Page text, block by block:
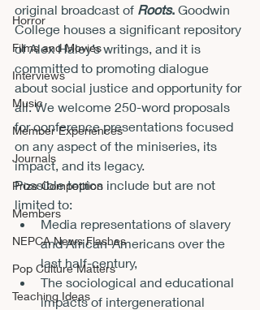
Horror
Films and Movies
Interviews
Music
Member Experiences
Journals
Prize Competition
Members
NEPCA News Flashes
Pop Culture Matters
Teaching Ideas
original broadcast of Roots. Goodwin
College houses a significant repository
of Alex Haley’s writings, and it is
committed to promoting dialogue
about social justice and opportunity for
all. We welcome 250-word proposals
for conference presentations focused
on any aspect of the miniseries, its
impact, and its legacy.
Possible topics include but are not
limited to:
Media representations of slavery
and African-Americans over the
last half-century,
The sociological and educational
impacts of intergenerational